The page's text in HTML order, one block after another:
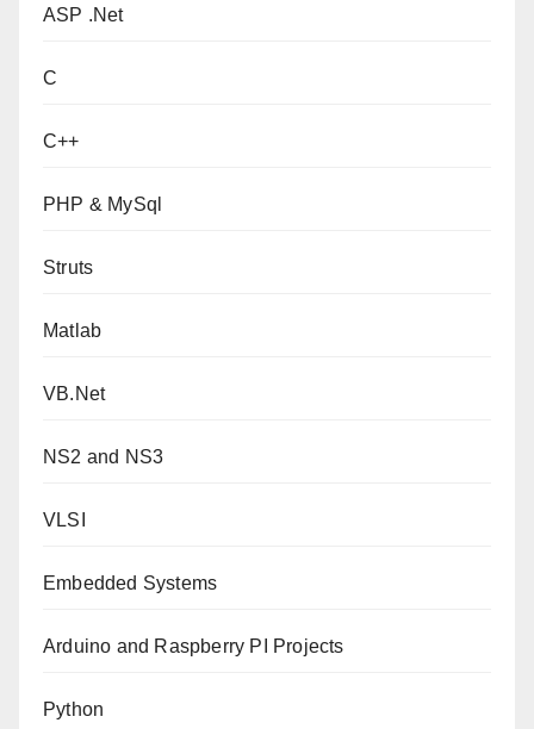
ASP .Net
C
C++
PHP & MySql
Struts
Matlab
VB.Net
NS2 and NS3
VLSI
Embedded Systems
Arduino and Raspberry PI Projects
Python